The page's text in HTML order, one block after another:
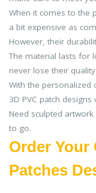
When it comes to the
a bit expensive as
However, their
The material lasts for
never lose their
With the personalized
3D PVC patch
Need sculpted
to go.
Order Your
Patches